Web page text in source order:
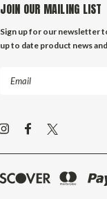
JOIN OUR MAILING LIST
Sign up for our newsletter
up to date product news